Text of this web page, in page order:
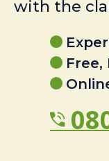
with the
Free,